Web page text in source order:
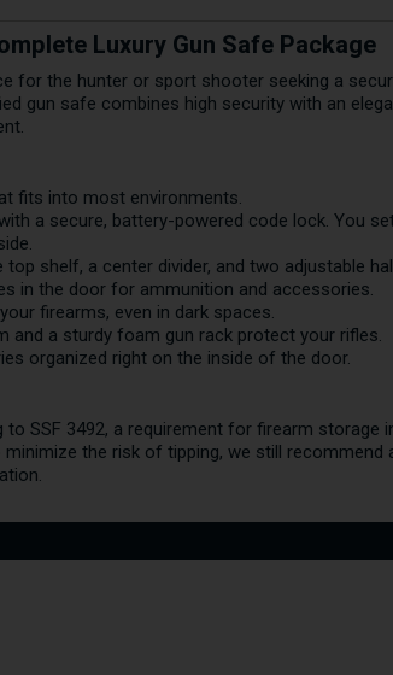
Luxury Gun Safe Package
for the hunter or sport shooter seeking a
gun safe combines high security with an
fits into most environments.
a secure, battery-powered code lock. You
shelf, a center divider, and two adjustable
in the door for ammunition and accessories.
firearms, even in dark spaces.
a sturdy foam gun rack protect your rifles.
organized right on the inside of the door.
SSF 3492, a requirement for firearm storage
the risk of tipping, we still recommend